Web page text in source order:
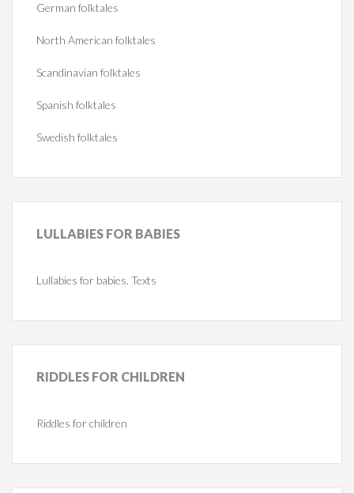
German folktales
North American folktales
Scandinavian folktales
Spanish folktales
Swedish folktales
LULLABIES FOR BABIES
Lullabies for babies. Texts
RIDDLES FOR CHILDREN
Riddles for children